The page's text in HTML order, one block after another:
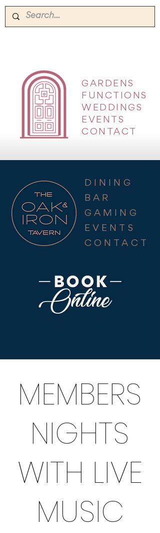
GARDENS
FUNCTIONS
WEDDINGS
EVENTS
CONTACT
DINING
BAR
GAMING
EVENTS
CONTACT
MEMBERS
NIGHTS
WITH LIVE
MUSIC